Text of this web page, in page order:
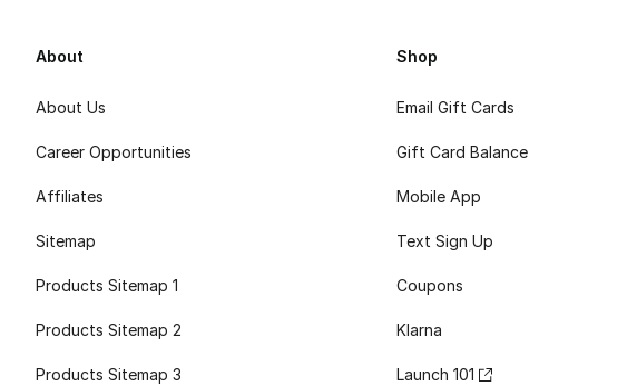
About
About Us
Career Opportunities
Affiliates
Sitemap
Products Sitemap 1
Products Sitemap 2
Products Sitemap 3
Shop
Email Gift Cards
Gift Card Balance
Mobile App
Text Sign Up
Coupons
Klarna
Launch 101